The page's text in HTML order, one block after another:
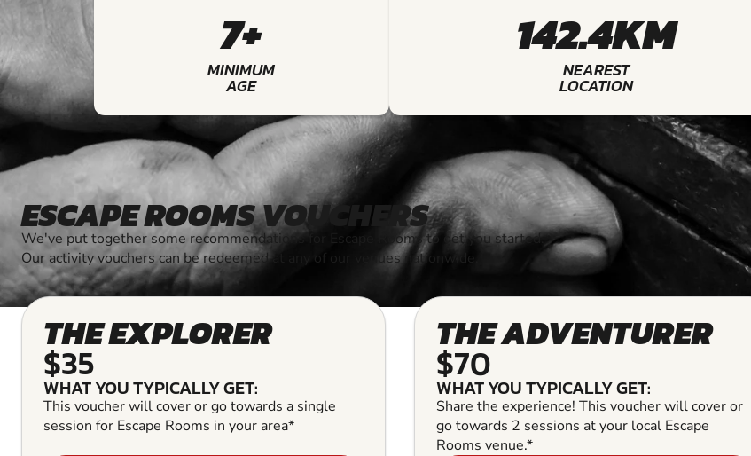
7+
MINIMUM
AGE
142.4KM
NEAREST
LOCATION
ESCAPE ROOMS VOUCHERS
We've put together some recommendations for Escape Rooms to get you started.
Our activity vouchers can be redeemed at any of our venues nationwide.
THE EXPLORER
$35
WHAT YOU TYPICALLY GET:
This voucher will cover or go towards a single
session for Escape Rooms in your area*
THE ADVENTURER
$70
WHAT YOU TYPICALLY GET:
Share the experience! This voucher will cover or
go towards 2 sessions at your local Escape
Rooms venue.*